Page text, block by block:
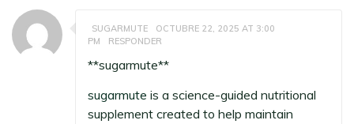
SUGARMUTE
OCTUBRE 22, 2025 AT 3:00
PM
RESPONDER
**sugarmute**
sugarmute is a science-guided nutritional
supplement created to help maintain